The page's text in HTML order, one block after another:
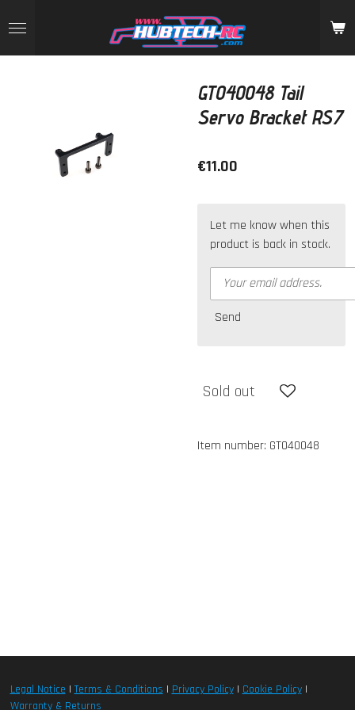
to
main
GT040048 Tail
Servo Bracket RS7
€11.00
Let me know when this
product is back in stock.
Send
Sold out
Item number: GT040048
Legal Notice|Terms & Conditions | Privacy Policy| Cookie Policy|
Warranty & Returns